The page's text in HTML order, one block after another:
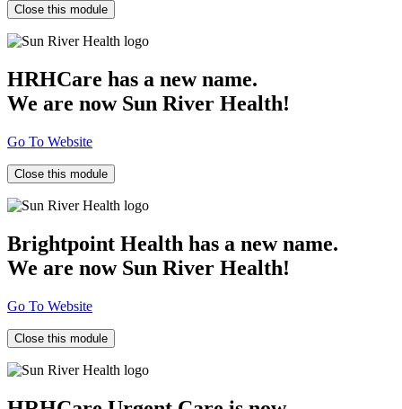
Close this module
HRHCare has a new name.
We are now Sun River Health!
Go To Website
Close this module
Brightpoint Health has a new name.
We are now Sun River Health!
Go To Website
Close this module